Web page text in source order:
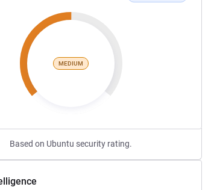
MEDIUM
Based on Ubuntu security rating.